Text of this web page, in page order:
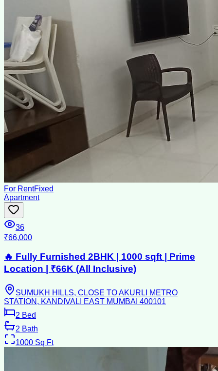
For RentFixed
Apartment
36
₹66,000
🔥 Fully Furnished 2BHK | 1000 sqft | Prime
Location | ₹66K (All Inclusive)
SUMUKH HILLS, CLOSE TO AKURLI METRO
STATION, KANDIVALI EAST MUMBAI 400101
2 Bed
2 Bath
1000 Sq Ft